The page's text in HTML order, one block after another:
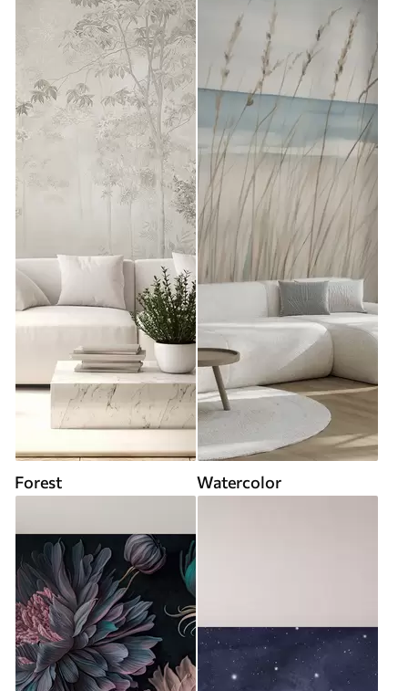
Forest Watercolor